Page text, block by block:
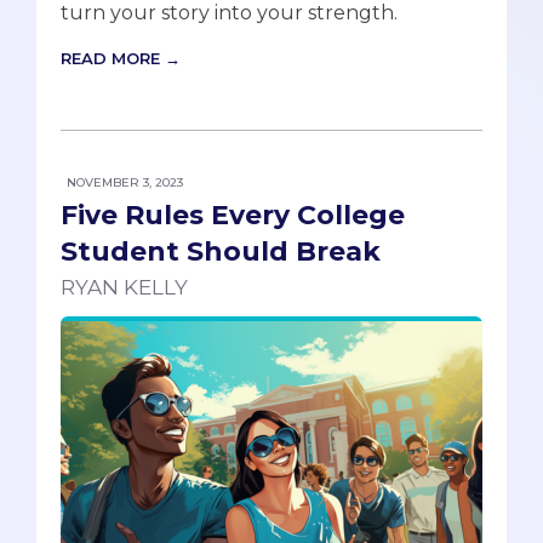
turn your story into your strength.
READ MORE →
NOVEMBER 3, 2023
Five Rules Every College
Student Should Break
RYAN KELLY